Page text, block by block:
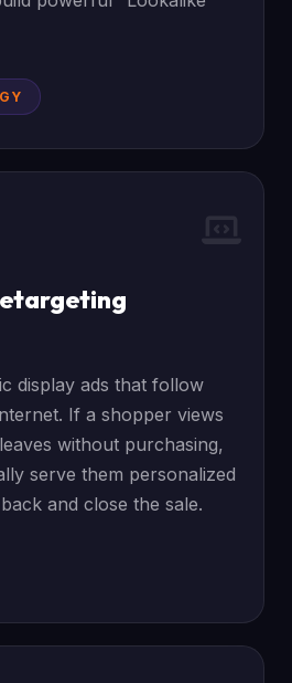
display ads that follow
If a shopper views
without purchasing,
serve them personalized
and close the sale.